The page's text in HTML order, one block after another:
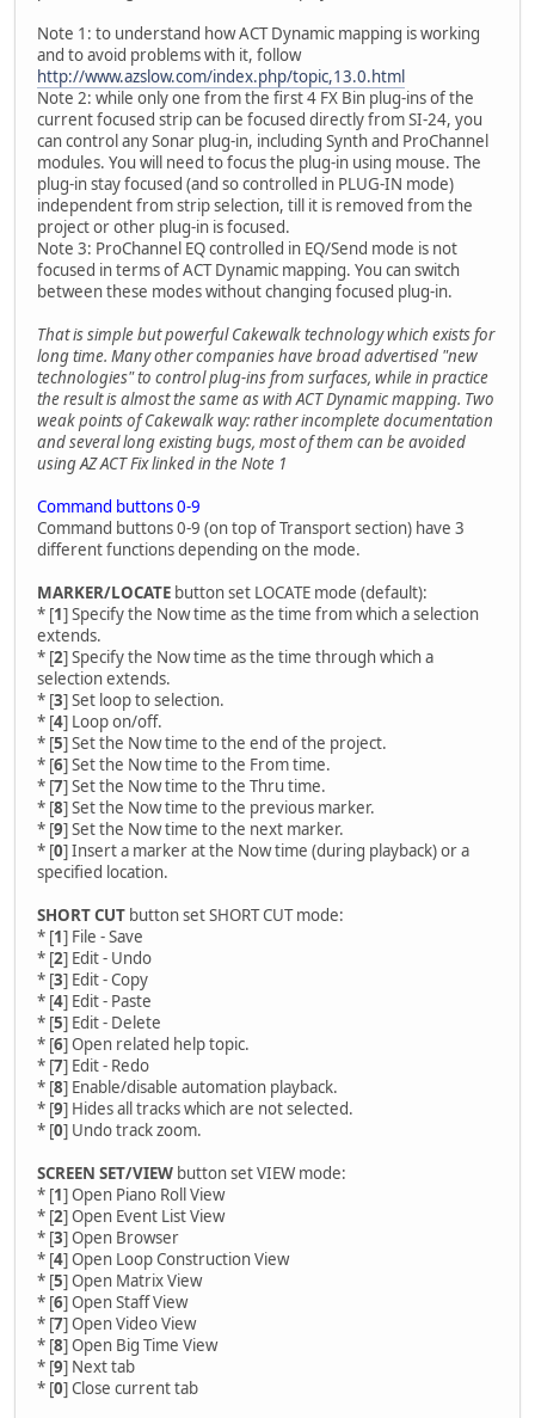
Note 1: to understand how ACT Dynamic mapping is working
and to avoid problems with it, follow
http://www.azslow.com/index.php/topic,13.0.html
Note 2: while only one from the first 4 FX Bin plug-ins of the
current focused strip can be focused directly from SI-24, you
can control any Sonar plug-in, including Synth and ProChannel
modules. You will need to focus the plug-in using mouse. The
plug-in stay focused (and so controlled in PLUG-IN mode)
independent from strip selection, till it is removed from the
project or other plug-in is focused.
Note 3: ProChannel EQ controlled in EQ/Send mode is not
focused in terms of ACT Dynamic mapping. You can switch
between these modes without changing focused plug-in.
That is simple but powerful Cakewalk technology which exists for
long time. Many other companies have broad advertised "new
technologies" to control plug-ins from surfaces, while in practice
the result is almost the same as with ACT Dynamic mapping. Two
weak points of Cakewalk way: rather incomplete documentation
and several long existing bugs, most of them can be avoided
using AZ ACT Fix linked in the Note 1
Command buttons 0-9
Command buttons 0-9 (on top of Transport section) have 3
different functions depending on the mode.
MARKER/LOCATE button set LOCATE mode (default):
* [1] Specify the Now time as the time from which a selection
extends.
* [2] Specify the Now time as the time through which a
selection extends.
* [3] Set loop to selection.
* [4] Loop on/off.
* [5] Set the Now time to the end of the project.
* [6] Set the Now time to the From time.
* [7] Set the Now time to the Thru time.
* [8] Set the Now time to the previous marker.
* [9] Set the Now time to the next marker.
* [0] Insert a marker at the Now time (during playback) or a
specified location.
SHORT CUT button set SHORT CUT mode:
* [1] File - Save
* [2] Edit - Undo
* [3] Edit - Copy
* [4] Edit - Paste
* [5] Edit - Delete
* [6] Open related help topic.
* [7] Edit - Redo
* [8] Enable/disable automation playback.
* [9] Hides all tracks which are not selected.
* [0] Undo track zoom.
SCREEN SET/VIEW button set VIEW mode:
* [1] Open Piano Roll View
* [2] Open Event List View
* [3] Open Browser
* [4] Open Loop Construction View
* [5] Open Matrix View
* [6] Open Staff View
* [7] Open Video View
* [8] Open Big Time View
* [9] Next tab
* [0] Close current tab